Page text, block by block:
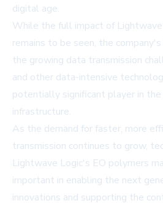
digital age.
While the full impact of
remains to be seen, the
the growing data transmission
and other data-intensive
potentially significant player in
infrastructure.
As the demand for faster, more
transmission continues to grow,
Lightwave Logic's EO polymers
important in enabling the next
innovations and supporting the